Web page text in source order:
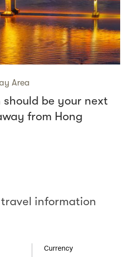
Area
be your next
from Hong
travel information
Currency